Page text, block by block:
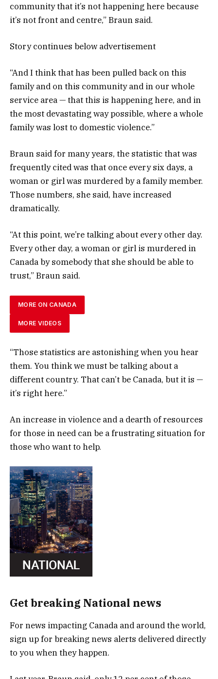
community that it’s not happening here because
it’s not front and centre,” Braun said.
Story continues below advertisement
“And I think that has been pulled back on this
family and on this community and in our whole
service area — that this is happening here, and in
the most devastating way possible, where a whole
family was lost to domestic violence.”
Braun said for many years, the statistic that was
frequently cited was that once every six days, a
woman or girl was murdered by a family member.
Those numbers, she said, have increased
dramatically.
“At this point, we’re talking about every other day.
Every other day, a woman or girl is murdered in
Canada by somebody that she should be able to
trust,” Braun said.
MORE ON CANADA
MORE VIDEOS
“Those statistics are astonishing when you hear
them. You think we must be talking about a
different country. That can’t be Canada, but it is —
it’s right here.”
An increase in violence and a dearth of resources
for those in need can be a frustrating situation for
those who want to help.
Get breaking National news
For news impacting Canada and around the world,
sign up for breaking news alerts delivered directly
to you when they happen.